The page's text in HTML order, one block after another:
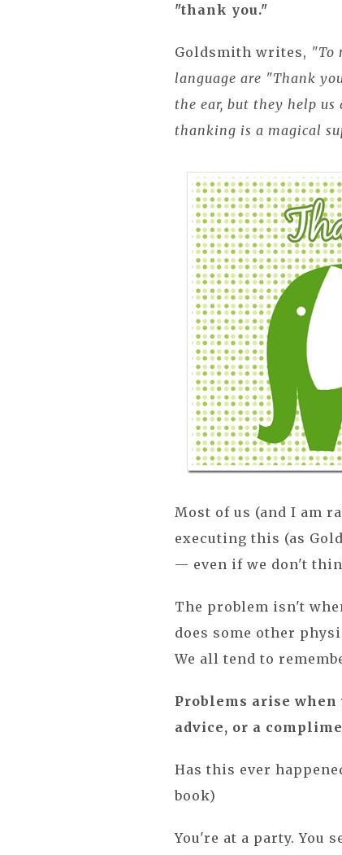
"thank you."
Goldsmith writes, "To
language are "Thank
the ear, but they help
thanking is a magical
Most of us (and I am
executing this (as
— even if we don't
The problem isn't
does some other
We all tend to
Problems arise
advice, or a
Has this ever
book)
You're at a party. You